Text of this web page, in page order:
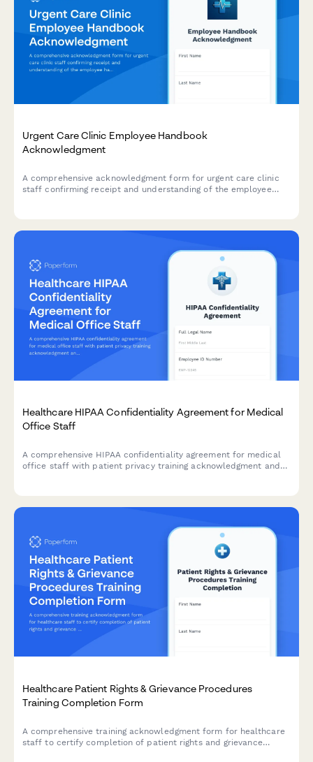
Urgent Care Clinic Employee Handbook
Acknowledgment
A comprehensive acknowledgment form for urgent care clinic
staff confirming receipt and understanding of the employee
Healthcare HIPAA Confidentiality Agreement for Medical
Office Staff
A comprehensive HIPAA confidentiality agreement for medical
office staff with patient privacy training acknowledgment and
Healthcare Patient Rights & Grievance Procedures
Training Completion Form
A comprehensive training acknowledgment form for healthcare
staff to certify completion of patient rights and grievance